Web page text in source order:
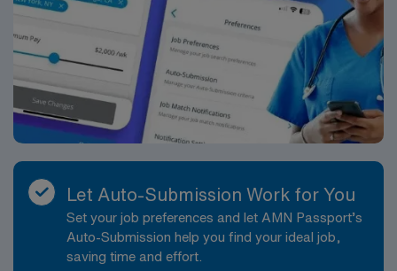
Let Auto-Submission Work for You
Set your job preferences and let AMN Passport’s
Auto-Submission help you find your ideal job,
saving time and effort.